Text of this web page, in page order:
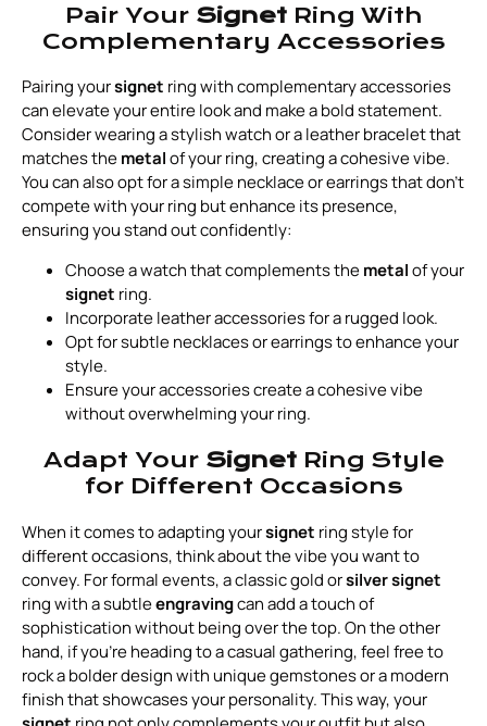
Pair Your Signet Ring With
Complementary Accessories
Pairing yoursignet ring with complementary accessories
can elevate your entire look and make a bold statement.
Consider wearing a stylish watch or a leather bracelet that
matches themetalof your ring, creating a cohesive vibe.
You can also opt for a simple necklace or earrings that don’t
compete with your ring but enhance its presence,
ensuring you stand out confidently:
Choose a watch that complements themetalof your
signet ring.
Incorporate leather accessories for a rugged look.
Opt for subtle necklaces or earrings to enhance your
style.
Ensure your accessories create a cohesive vibe
without overwhelming your ring.
Adapt Your SignetRing Style
for Different Occasions
When it comes to adapting yoursignet ring style for
different occasions, think about the vibe you want to
convey. For formal events, a classic gold orsilversignet
ring with a subtleengravingcan add a touch of
sophistication without being over the top. On the other
hand, if you're heading to a casual gathering, feel free to
rock a bolder design with unique gemstones or a modern
finish that showcases your personality. This way, your